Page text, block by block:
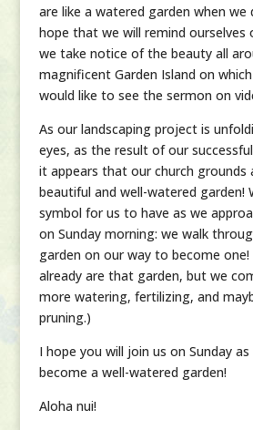
are like a watered garden when we
hope that we will remind ourselves
we take notice of the beauty all
magnificent Garden Island on
would like to see the sermon on
As our landscaping project is
eyes, as the result of our
it appears that our church grounds
beautiful and well-watered garden!
symbol for us to have as we
on Sunday morning: we walk
garden on our way to become
already are that garden, but we
more watering, fertilizing, and
pruning.)
I hope you will join us on Sunday
become a well-watered garden!
Aloha nui!